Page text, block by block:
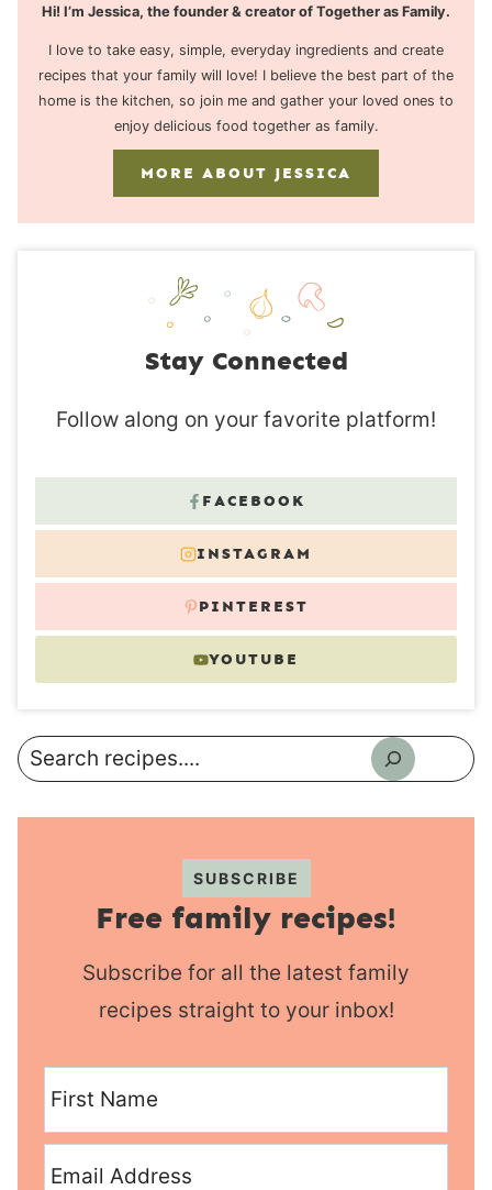
Hi! I’m Jessica, the founder & creator of Together as Family.
I love to take easy, simple, everyday ingredients and create
recipes that your family will love! I believe the best part of the
home is the kitchen, so join me and gather your loved ones to
enjoy delicious food together as family.
MORE ABOUT JESSICA
Stay Connected
Follow along on your favorite platform!
FACEBOOK
INSTAGRAM
PINTEREST
YOUTUBE
Search
SUBSCRIBE
Free family recipes!
Subscribe for all the latest family
recipes straight to your inbox!